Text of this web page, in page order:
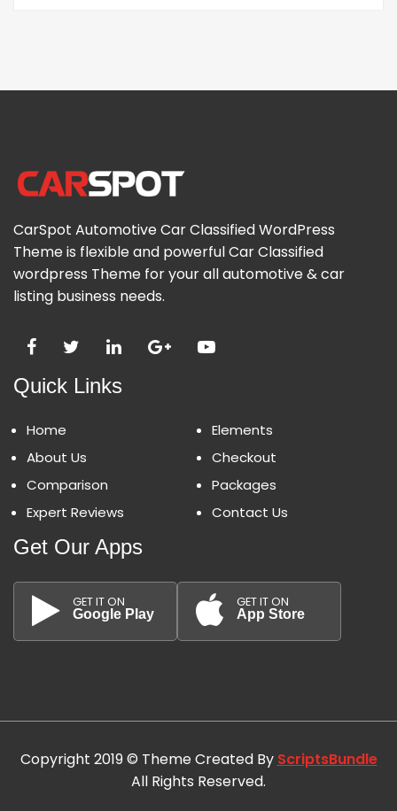
CarSpot Automotive Car Classified WordPress
Theme is flexible and powerful Car Classified
wordpress Theme for your all automotive & car
listing business needs.
Quick Links
Home
About Us
Comparison
Expert Reviews
Elements
Checkout
Packages
Contact Us
Get Our Apps
GET IT ON
Google Play
GET IT ON
App Store
Copyright 2019 © Theme Created By ScriptsBundle
All Rights Reserved.